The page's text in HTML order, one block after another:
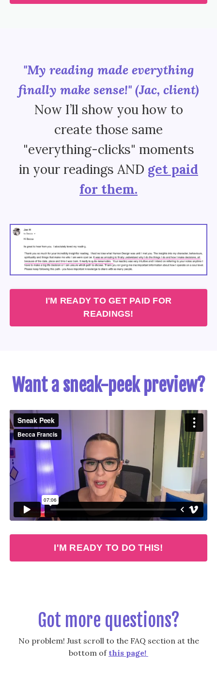
"My reading made everything
finally make sense!" (Jac, client)
Now I’ll show you how to
create those same
"everything-clicks" moments
in your readings AND get paid
for them.
I'M READY TO GET PAID FOR
READINGS!
Want a sneak-peek preview?
I'M READY TO DO THIS!
Got more questions?
No problem! Just scroll to the FAQ section at the
bottom of this page!